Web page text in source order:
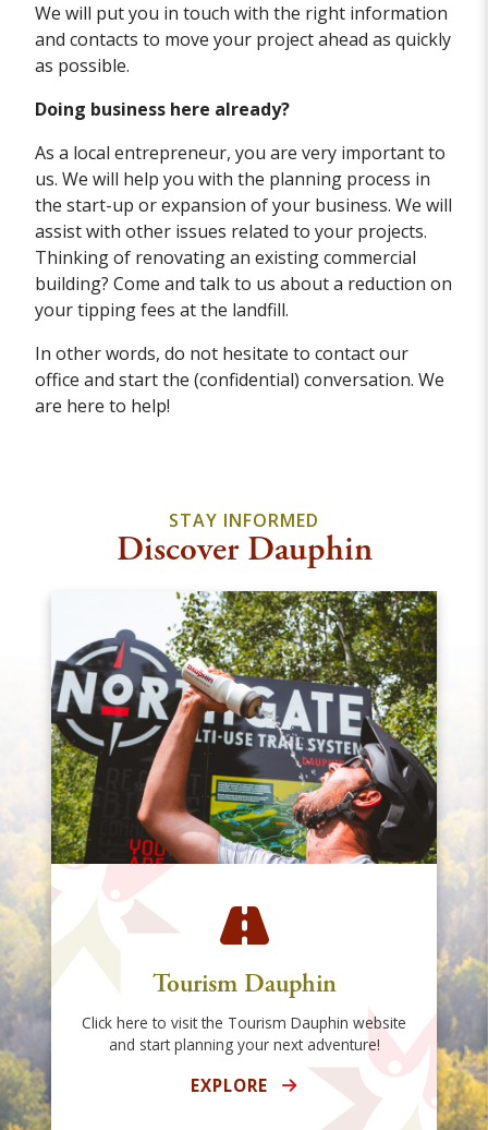
We will put you in touch with the right information
and contacts to move your project ahead as quickly
as possible.
Doing business here already?
As a local entrepreneur, you are very important to
us. We will help you with the planning process in
the start-up or expansion of your business. We will
assist with other issues related to your projects.
Thinking of renovating an existing commercial
building? Come and talk to us about a reduction on
your tipping fees at the landfill.
In other words, do not hesitate to contact our
office and start the (confidential) conversation. We
are here to help!
STAY INFORMED
Discover Dauphin
Tourism Dauphin
Click here to visit the Tourism Dauphin website
and start planning your next adventure!
EXPLORE